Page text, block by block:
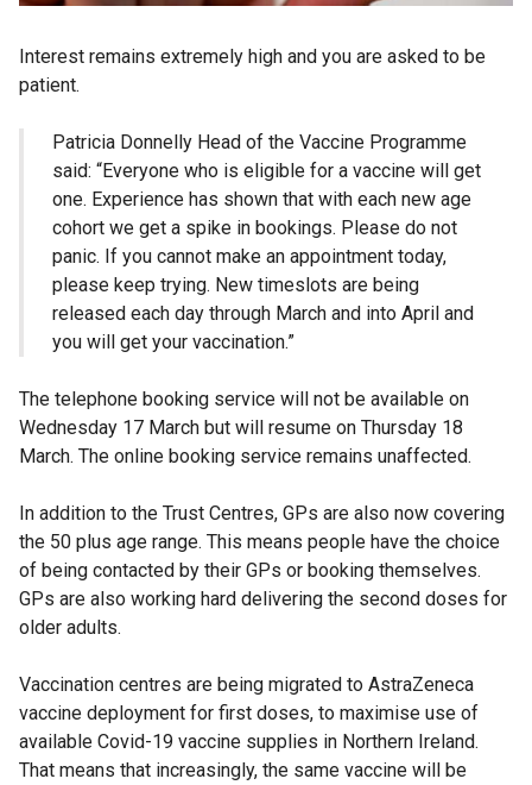
Interest remains extremely high and you are asked to be
patient.
Patricia Donnelly Head of the Vaccine Programme
said: “Everyone who is eligible for a vaccine will get
one. Experience has shown that with each new age
cohort we get a spike in bookings. Please do not
panic. If you cannot make an appointment today,
please keep trying. New timeslots are being
released each day through March and into April and
you will get your vaccination.”
The telephone booking service will not be available on
Wednesday 17 March but will resume on Thursday 18
March. The online booking service remains unaffected.
In addition to the Trust Centres, GPs are also now covering
the 50 plus age range. This means people have the choice
of being contacted by their GPs or booking themselves.
GPs are also working hard delivering the second doses for
older adults.
Vaccination centres are being migrated to AstraZeneca
vaccine deployment for first doses, to maximise use of
available Covid-19 vaccine supplies in Northern Ireland.
That means that increasingly, the same vaccine will be